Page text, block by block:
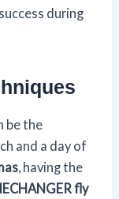
during
be the
and a day of
, having the
fly